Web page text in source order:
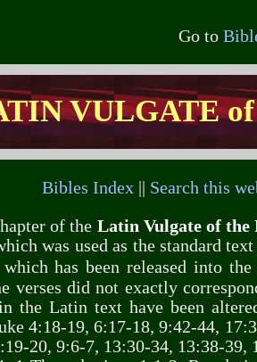
Go to
VULGATE
Bibles Index|| Search this
of the Latin Vulgate of the
was used as the standard
has been released into
verses did not exactly
the Latin text have been
4:18-19, 6:17-18, 9:42-44,
20, 9:6-7, 13:30-34, 13:38-